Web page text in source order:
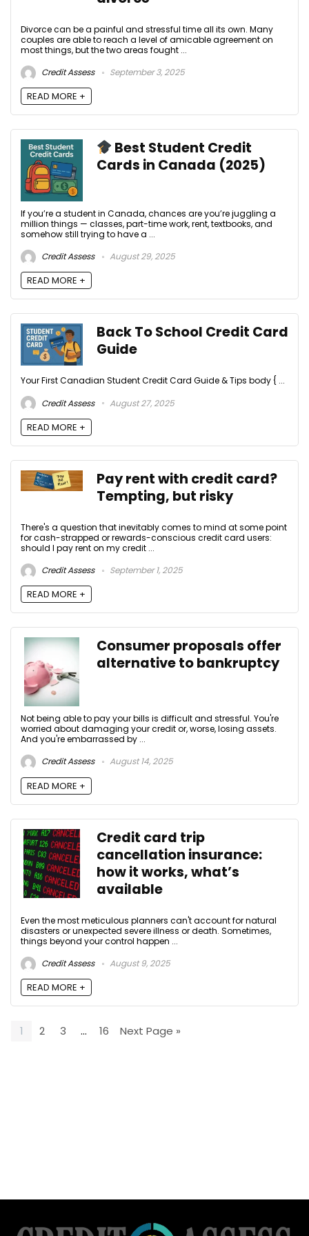
Divorce can be a painful and stressful time all its own. Many
couples are able to reach a level of amicable agreement on
most things, but the two areas fought ...
Credit Assess
September 3, 2025
READ MORE +
Best Student Credit
Cards in Canada (2025)
If you’re a student in Canada, chances are you’re juggling a
million things — classes, part-time work, rent, textbooks, and
somehow still trying to have a ...
Credit Assess
August 29, 2025
READ MORE +
Back To School Credit Card
Guide
Your First Canadian Student Credit Card Guide & Tips body { ...
Credit Assess
August 27, 2025
READ MORE +
Pay rent with credit card?
Tempting, but risky
There's a question that inevitably comes to mind at some point
for cash-strapped or rewards-conscious credit card users:
should I pay rent on my credit ...
Credit Assess
September 1, 2025
READ MORE +
Consumer proposals offer
alternative to bankruptcy
Not being able to pay your bills is difficult and stressful. You're
worried about damaging your credit or, worse, losing assets.
And you're embarrassed by ...
Credit Assess
August 14, 2025
READ MORE +
Credit card trip
cancellation insurance:
how it works, what’s
available
Even the most meticulous planners can't account for natural
disasters or unexpected severe illness or death. Sometimes,
things beyond your control happen ...
Credit Assess
August 9, 2025
READ MORE +
1 2 3 … 16 Next Page »